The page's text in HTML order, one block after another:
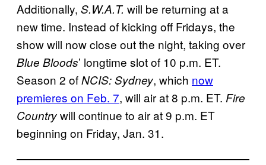
Additionally, S.W.A.T. will be returning at a
new time. Instead of kicking off Fridays, the
show will now close out the night, taking over
Blue Bloods’ longtime slot of 10 p.m. ET.
Season 2 ofNCIS: Sydney, which now
premieres on Feb. 7, will air at 8 p.m. ET. Fire
Countrywill continue to air at 9 p.m. ET
beginning on Friday, Jan. 31.